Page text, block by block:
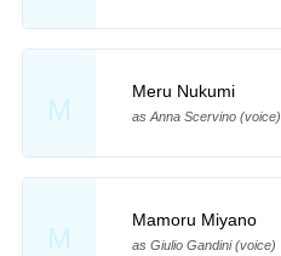
M
Meru Nukumi
as Anna Scervino (voice)
M
Mamoru Miyano
as Giulio Gandini (voice)